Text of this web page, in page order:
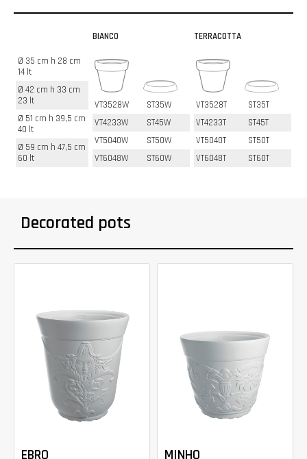
Ø 35 cm h 28 cm
14 lt
Ø 42 cm h 33 cm
23 lt
Ø 51 cm h 39,5 cm
40 lt
Ø 59 cm h 47,5 cm
60 lt
BIANCO
VT3528W
ST35W
VT4233W
ST45W
VT5040W
ST50W
VT6048W
ST60W
TERRACOTTA
VT3528T
ST35T
VT4233T
ST45T
VT5040T
ST50T
VT6048T
ST60T
Decorated pots
EBRO MINHO